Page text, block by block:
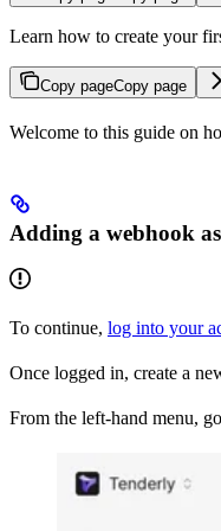
Learn how to create your
Copy pageCopy page
Welcome to this guide on
Adding a webhook
To continue, log into your
Once logged in, create a
From the left-hand menu,